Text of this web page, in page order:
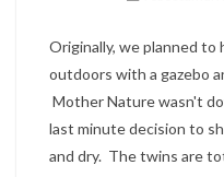
Originally, we planned to
outdoors with a gazebo
Mother Nature wasn't
last minute decision to
and dry. The twins are